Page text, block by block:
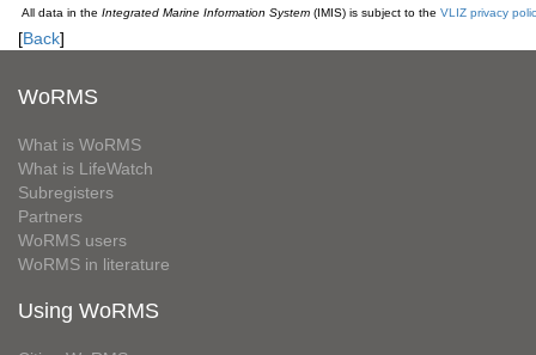
All data in the Integrated Marine Information System (IMIS) is subject to the VLIZ privacy
[Back]
WoRMS
What is WoRMS
What is LifeWatch
Subregisters
Partners
WoRMS users
WoRMS in literature
Using WoRMS